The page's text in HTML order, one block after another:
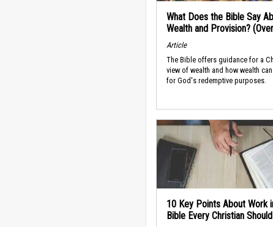
What Does the Bible Say
Wealth and Provision?
Article
The Bible offers guidance for a
view of wealth and how wealth
for God's redemptive purposes.
10 Key Points About Work
Bible Every Christian